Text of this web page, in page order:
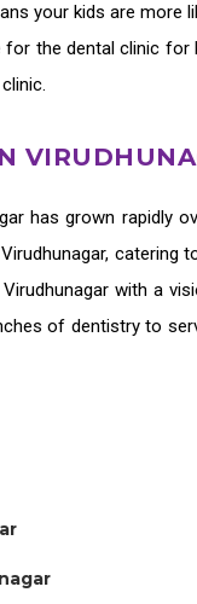
your kids are more
for thedental clinic for
has grown rapidly
catering
with a
of dentistry to